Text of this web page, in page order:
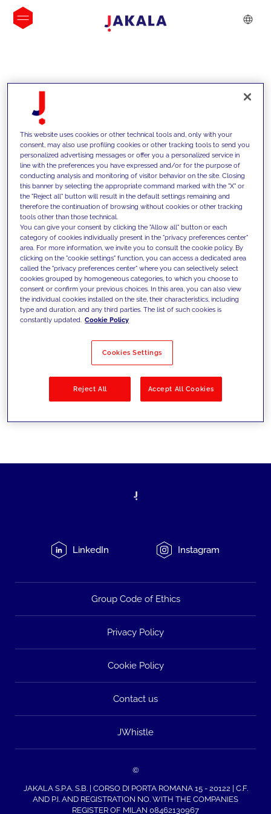
INSIGHTS
We support our clients with our
competencies and offer them
innovative solutions to overcome
today's challenges and set new goals
Filter by Solutions
LinkedIn Instagram
Group Code of Ethics
Privacy Policy
Cookie Policy
Contact us
JWhistle
©
JAKALA S.P.A. S.B. | CORSO DI PORTA ROMANA 15 - 20122 | C.F.
AND P.I. AND REGISTRATION NO. WITH THE COMPANIES
REGISTER OF MILAN 08462130967
This website uses cookies or other technical tools and, only with your
consent, may also use profiling cookies or other tracking tools to send you
personalized advertising messages or offer you a personalized service in
line with the preferences you have expressed and/or for the purpose of
conducting analysis and monitoring of visitor behavior on the site. Closing
this banner by selecting the appropriate command marked with the "X" or
the "Reject all" button will result in the default settings remaining and
therefore the continuation of browsing without cookies or other tracking
tools other than those technical.
You can give your consent by clicking the "Allow all" button or each
category of cookies individually present in the "privacy preferences center"
area. For more information, we invite you to consult the cookie policy. By
clicking on the "cookie settings" function, you can access a dedicated area
called the "privacy preferences center" where you can selectively select
cookies grouped by homogeneous categories, to which you choose to
consent or confirm your previous choices. In this area, you can also view
the individual cookies installed on the site, their characteristics, including
type and duration, and any third parties. The list of such cookies is
constantly updated. Cookie Policy
Cookies Settings
Reject All Accept All Cookies